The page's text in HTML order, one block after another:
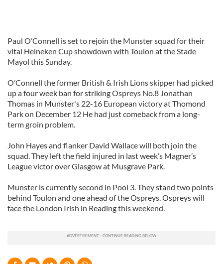
Paul O’Connell is set to rejoin the Munster squad for their
vital Heineken Cup showdown with Toulon at the Stade
Mayol this Sunday.
O’Connell the former British & Irish Lions skipper had picked
up a four week ban for striking Ospreys No.8 Jonathan
Thomas in Munster's 22-16 European victory at Thomond
Park on December 12 He had just comeback from a long-
term groin problem.
John Hayes and flanker David Wallace will both join the
squad. They left the field injured in last week’s Magner’s
League victor over Glasgow at Musgrave Park.
Munster is currently second in Pool 3. They stand two points
behind Toulon and one ahead of the Ospreys. Ospreys will
face the London Irish in Reading this weekend.